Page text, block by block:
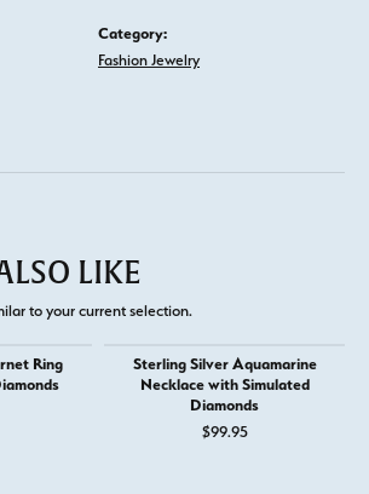
Category:
Fashion Jewelry
LIKE
to your current selection.
Ring
Sterling Silver Aquamarine
Necklace with Simulated
Diamonds
$99.95